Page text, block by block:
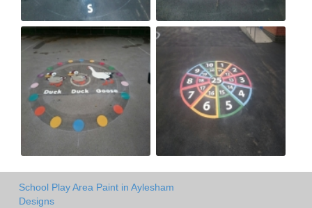
School Play Area Paint in Aylesham
Designs